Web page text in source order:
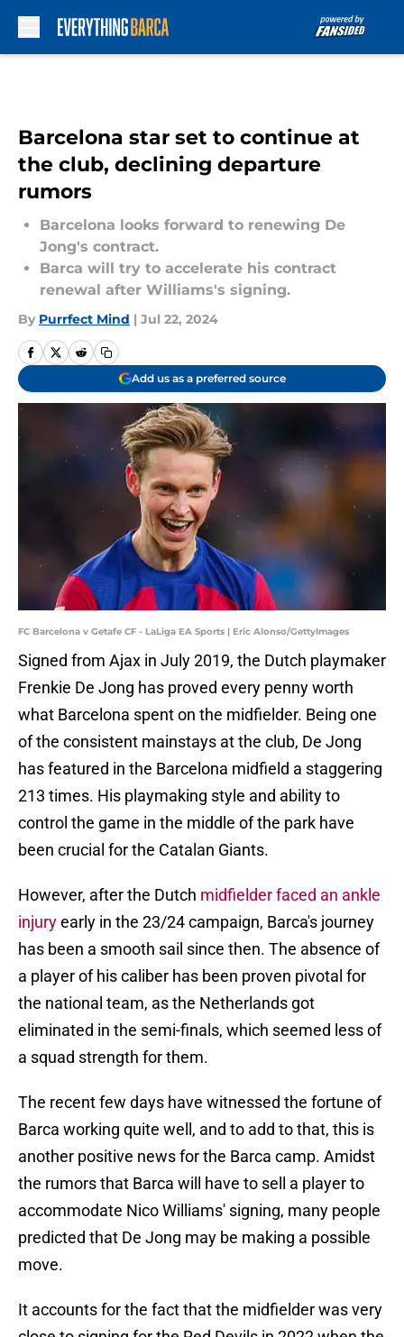
Barcelona star set to continue at
the club, declining departure
rumors
Barcelona looks forward to renewing De
Jong's contract.
Barca will try to accelerate his contract
renewal after Williams's signing.
By Purrfect Mind | Jul 22, 2024
Add us as a preferred source
FC Barcelona v Getafe CF - LaLiga EA Sports | Eric Alonso/GettyImages
Signed from Ajax in July 2019, the Dutch playmaker
Frenkie De Jong has proved every penny worth
what Barcelona spent on the midfielder. Being one
of the consistent mainstays at the club, De Jong
has featured in the Barcelona midfield a staggering
213 times. His playmaking style and ability to
control the game in the middle of the park have
been crucial for the Catalan Giants.
However, after the Dutch midfielder faced an ankle
injuryearly in the 23/24 campaign, Barca's journey
has been a smooth sail since then. The absence of
a player of his caliber has been proven pivotal for
the national team, as the Netherlands got
eliminated in the semi-finals, which seemed less of
a squad strength for them.
The recent few days have witnessed the fortune of
Barca working quite well, and to add to that, this is
another positive news for the Barca camp. Amidst
the rumors that Barca will have to sell a player to
accommodate Nico Williams' signing, many people
predicted that De Jong may be making a possible
move.
It accounts for the fact that the midfielder was very